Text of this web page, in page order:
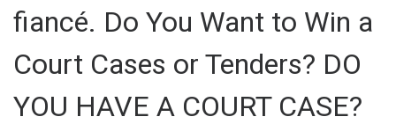
fiancé. Do You Want to Win a
Court Cases or Tenders? DO
YOU HAVE A COURT CASE?